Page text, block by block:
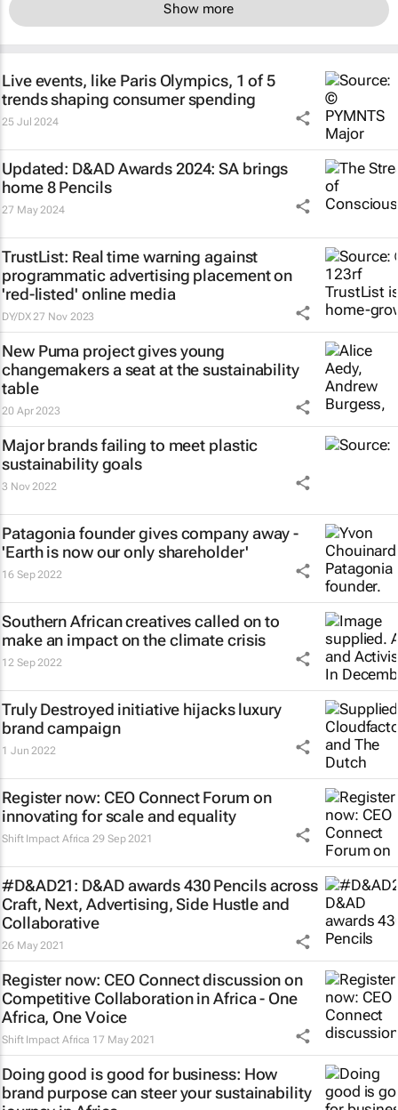
Show more
Live events, like Paris Olympics, 1 of 5
trends shaping consumer spending
25 Jul 2024
Updated: D&AD Awards 2024: SA brings
home 8 Pencils
27 May 2024
TrustList: Real time warning against
programmatic advertising placement on
'red-listed' online media
DY/DX 27 Nov 2023
New Puma project gives young
changemakers a seat at the sustainability
table
20 Apr 2023
Major brands failing to meet plastic
sustainability goals
3 Nov 2022
Patagonia founder gives company away -
'Earth is now our only shareholder'
16 Sep 2022
Southern African creatives called on to
make an impact on the climate crisis
12 Sep 2022
Truly Destroyed initiative hijacks luxury
brand campaign
1 Jun 2022
Register now: CEO Connect Forum on
innovating for scale and equality
Shift Impact Africa29 Sep 2021
#D&AD21: D&AD awards 430 Pencils across
Craft, Next, Advertising, Side Hustle and
Collaborative
26 May 2021
Register now: CEO Connect discussion on
Competitive Collaboration in Africa - One
Africa, One Voice
Shift Impact Africa 17 May 2021
Doing good is good for business: How
brand purpose can steer your sustainability